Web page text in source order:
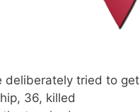
deliberately tried to get
36, killed